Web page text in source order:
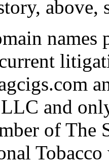
above,
names
and
of The
Tobacco